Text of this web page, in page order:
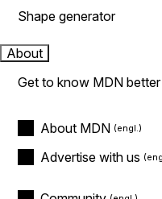
Shape generator
About
Get to know MDN better
About MDN
Advertise with us